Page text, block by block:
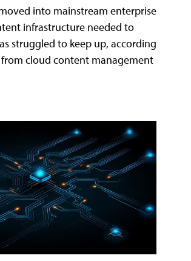
into mainstream enterprise
infrastructure needed to
struggled to keep up, according
cloud content management